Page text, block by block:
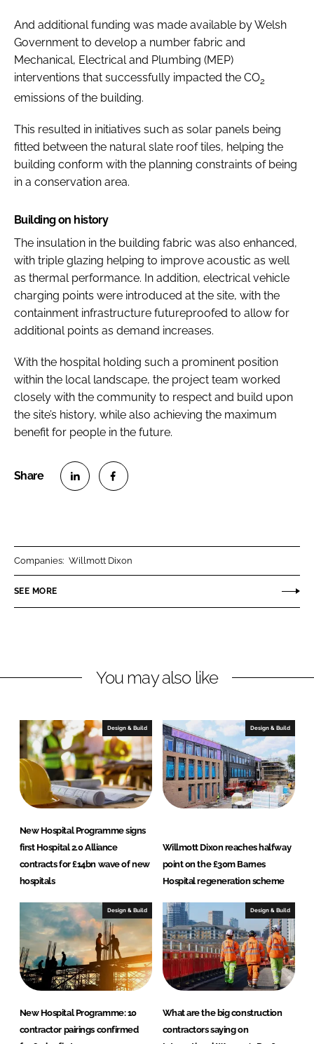
And additional funding was made available by Welsh
Government to develop a number fabric and
Mechanical, Electrical and Plumbing (MEP)
interventions that successfully impacted the CO2
emissions of the building.
This resulted in initiatives such as solar panels being
fitted between the natural slate roof tiles, helping the
building conform with the planning constraints of being
in a conservation area.
Building on history
The insulation in the building fabric was also enhanced,
with triple glazing helping to improve acoustic as well
as thermal performance. In addition, electrical vehicle
charging points were introduced at the site, with the
containment infrastructure futureproofed to allow for
additional points as demand increases.
With the hospital holding such a prominent position
within the local landscape, the project team worked
closely with the community to respect and build upon
the site’s history, while also achieving the maximum
benefit for people in the future.
n
k
I
n
n
e
o
k
Companies: Willmott Dixon
SEE MORE
You may also like
Design & Build
New Hospital Programme signs
first Hospital 2.0 Alliance
contracts for £14bn wave of new
hospitals
Design & Build
Willmott Dixon reaches halfway
point on the £30m Barnes
Hospital regeneration scheme
Design & Build
New Hospital Programme: 10
contractor pairings confirmed
Design & Build
What are the big construction
contractors saying on